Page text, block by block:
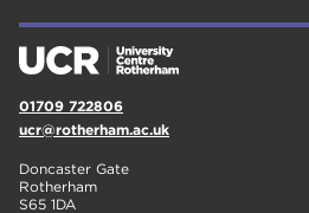
01709 722806
ucr@rotherham.ac.uk
Doncaster Gate
Rotherham
S65 1DA